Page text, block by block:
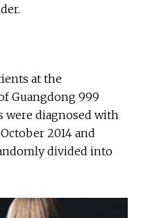
at the
Guangdong 999
were diagnosed with
2014 and
divided into